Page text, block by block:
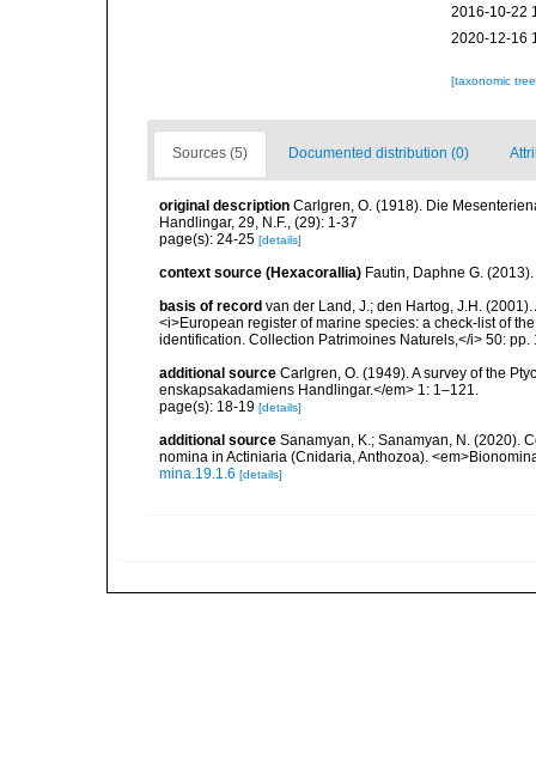
2016-10-22
2020-12-16
[taxonomic
Sources (5) Documented distribution (0)
original description Carlgren, O. (1918). Die
Handlingar, 29, N.F., (29): 1-37
page(s): 24-25 [details]
context source (Hexacorallia) Fautin, Daphne G.
basis of record van der Land, J.; den Hartog, J.H.
<i>European register of marine species: a check-list of
identification. Collection Patrimoines Naturels,</i> 50: pp.
additional source Carlgren, O. (1949). A survey of the
enskapsakadamiens Handlingar.</em> 1: 1–121.
page(s): 18-19 [details]
additional source Sanamyan, K.; Sanamyan, N. (2020).
nomina in Actiniaria (Cnidaria, Anthozoa).
mina.19.1.6 [details]